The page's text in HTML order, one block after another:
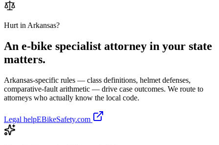
Hurt inArkansas?
An e-bike specialist attorney in your state
matters.
Arkansas-specific rules — class definitions, helmet defenses,
comparative-fault arithmetic — drive case outcomes. We route to
attorneys who actually know the local code.
Legal helpEBikeSafety.com